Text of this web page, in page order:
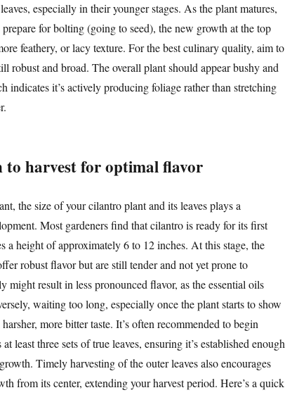
especially in their younger stages. As the plant matures,
for bolting (going to seed), the new growth at the top
feathery, or lacy texture. For the best culinary quality, aim to
robust and broad. The overall plant should appear bushy and
indicates it’s actively producing foliage rather than stretching
to harvest for optimal flavor
the size of your cilantro plant and its leaves plays a
Most gardeners find that cilantro is ready for its first
a height of approximately 6 to 12 inches. At this stage, the
robust flavor but are still tender and not yet prone to
might result in less pronounced flavor, as the essential oils
waiting too long, especially once the plant starts to show
more bitter taste. It’s often recommended to begin
least three sets of true leaves, ensuring it’s established enough
Timely harvesting of the outer leaves also encourages
from its center, extending your harvest period. Here’s a quick